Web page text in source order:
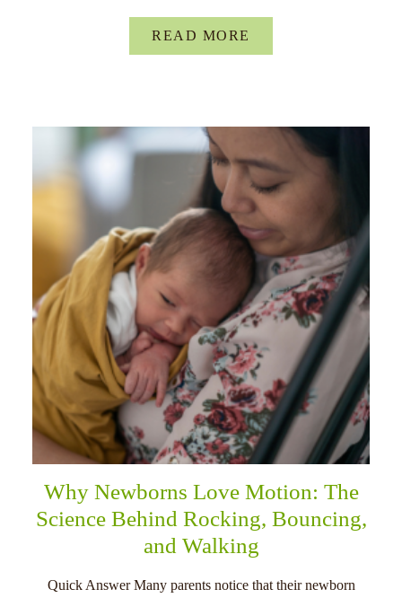
READ MORE
Why Newborns Love Motion: The
Science Behind Rocking, Bouncing,
and Walking
Quick Answer Many parents notice that their newborn